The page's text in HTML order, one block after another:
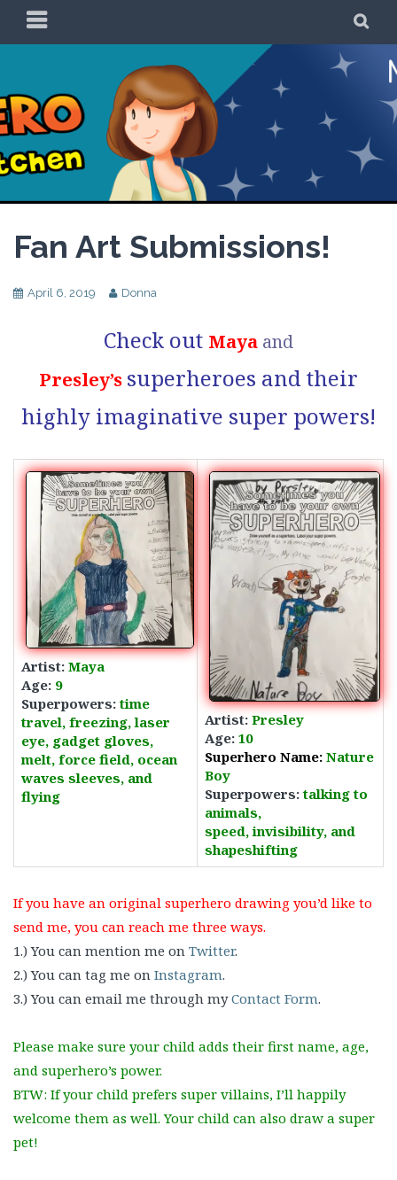
PRIMARY
MENU
Be a Superhero in
the Kitchen!
Fan Art Submissions!
April 6, 2019 Donna
Check out Maya and
Presley’s superheroes and their
highly imaginative super powers!
Artist: Maya
Age: 9
Superpowers:time
travel, freezing,laser
eye, gadget gloves,
melt, force field, ocean
waves sleeves, and
flying
Artist: Presley
Age: 10
Superhero Name: Nature
Boy
Superpowers:talking to
animals,
speed,invisibility, and
shapeshifting
If you have an original superhero drawing you’d like to
send me, you can reach me three ways.
1.) You can mention me on Twitter.
2.) You can tag me on Instagram.
3.) You can email me through myContact Form.
Please make sure your child adds their first name, age,
and superhero’s power.
BTW: If your child prefers super villains, I’ll happily
welcome them as well. Your child can also draw a super
pet!